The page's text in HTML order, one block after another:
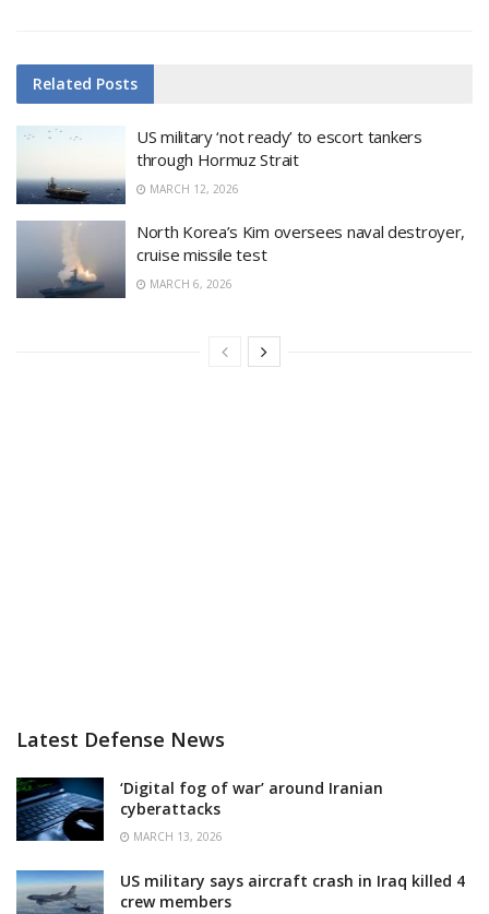
Related Posts
US military ‘not ready’ to escort tankers
through Hormuz Strait
MARCH 12, 2026
North Korea’s Kim oversees naval destroyer,
cruise missile test
MARCH 6, 2026
Latest Defense News
‘Digital fog of war’ around Iranian
cyberattacks
MARCH 13, 2026
US military says aircraft crash in Iraq killed 4
crew members